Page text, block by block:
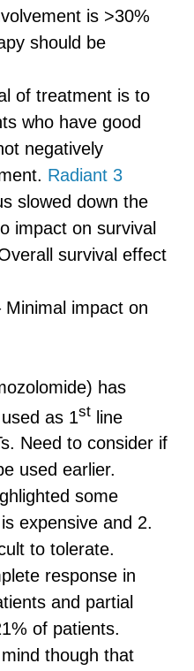
is >30%
should be
of treatment is to
who have good
negatively
Radiant 3
slowed down the
impact on survival
survival effect
Minimal impact on
has
as 1 st line
Need to consider if
used earlier.
some
expensive and 2.
to tolerate.
response in
and partial
of patients.
though that